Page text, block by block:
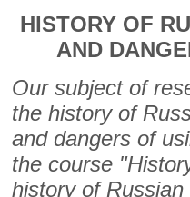
HISTORY OF
AND
Our subject of
the history of
and dangers of
the course
history of